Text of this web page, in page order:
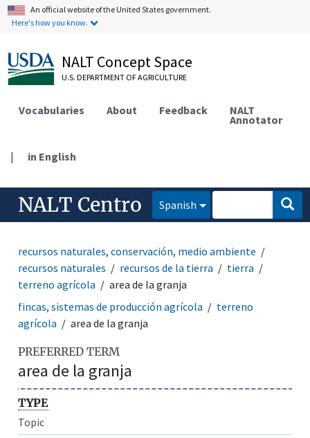
An official website of the United States government.
Here's how you know.
NALT Concept Space
U.S. DEPARTMENT OF AGRICULTURE
Vocabularies About Feedback NALT
Annotator
| in English
NALT Centro Spanish
recursos naturales, conservación, medio ambiente
recursos naturales
recursos de la tierra
tierra
terreno agrícola
area de la granja
fincas, sistemas de producción agrícola
terreno
agrícola
area de la granja
PREFERRED TERM
area de la granja
TYPE
Topic